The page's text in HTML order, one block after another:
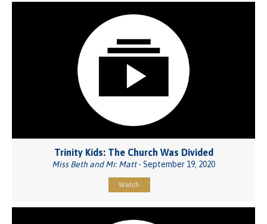
Trinity Kids: The Church Was Divided
Miss Beth and Mr. Matt- September 19, 2020
Watch